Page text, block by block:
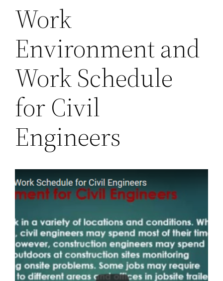
Work
Environment and
Work Schedule
for Civil
Engineers